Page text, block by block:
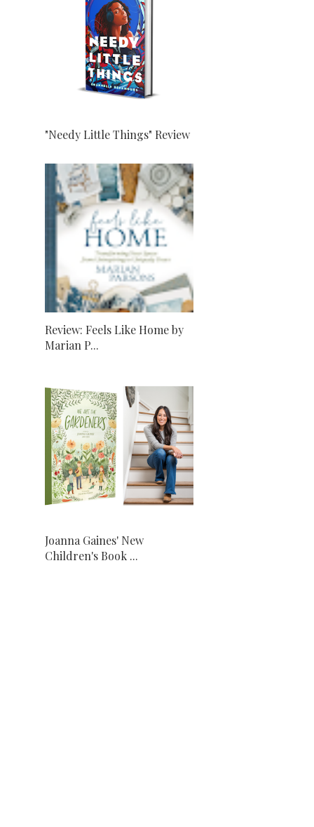
"Needy Little Things" Review
Review: Feels Like Home by
Marian P...
Joanna Gaines' New
Children's Book ...